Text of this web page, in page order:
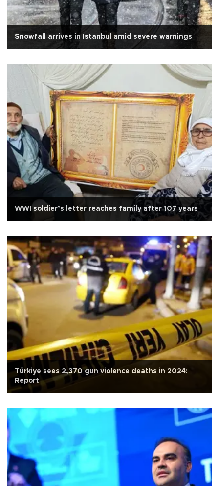
Snowfall arrives in Istanbul amid severe warnings
WWI soldier’s letter reaches family after 107 years
Türkiye sees 2,370 gun violence deaths in 2024:
Report